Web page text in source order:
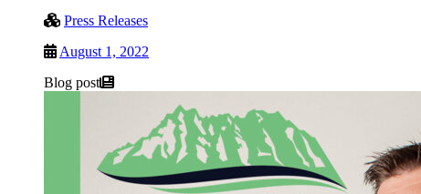
Press Releases
August 1, 2022
Blog post